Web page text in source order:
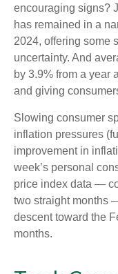
encouraging signs?
has remained in a
2024, offering some
uncertainty. And
by 3.9% from a year
and giving
Slowing consumer
inflation pressures
improvement in
week’s personal
price index data —
two straight months
descent toward the
months.